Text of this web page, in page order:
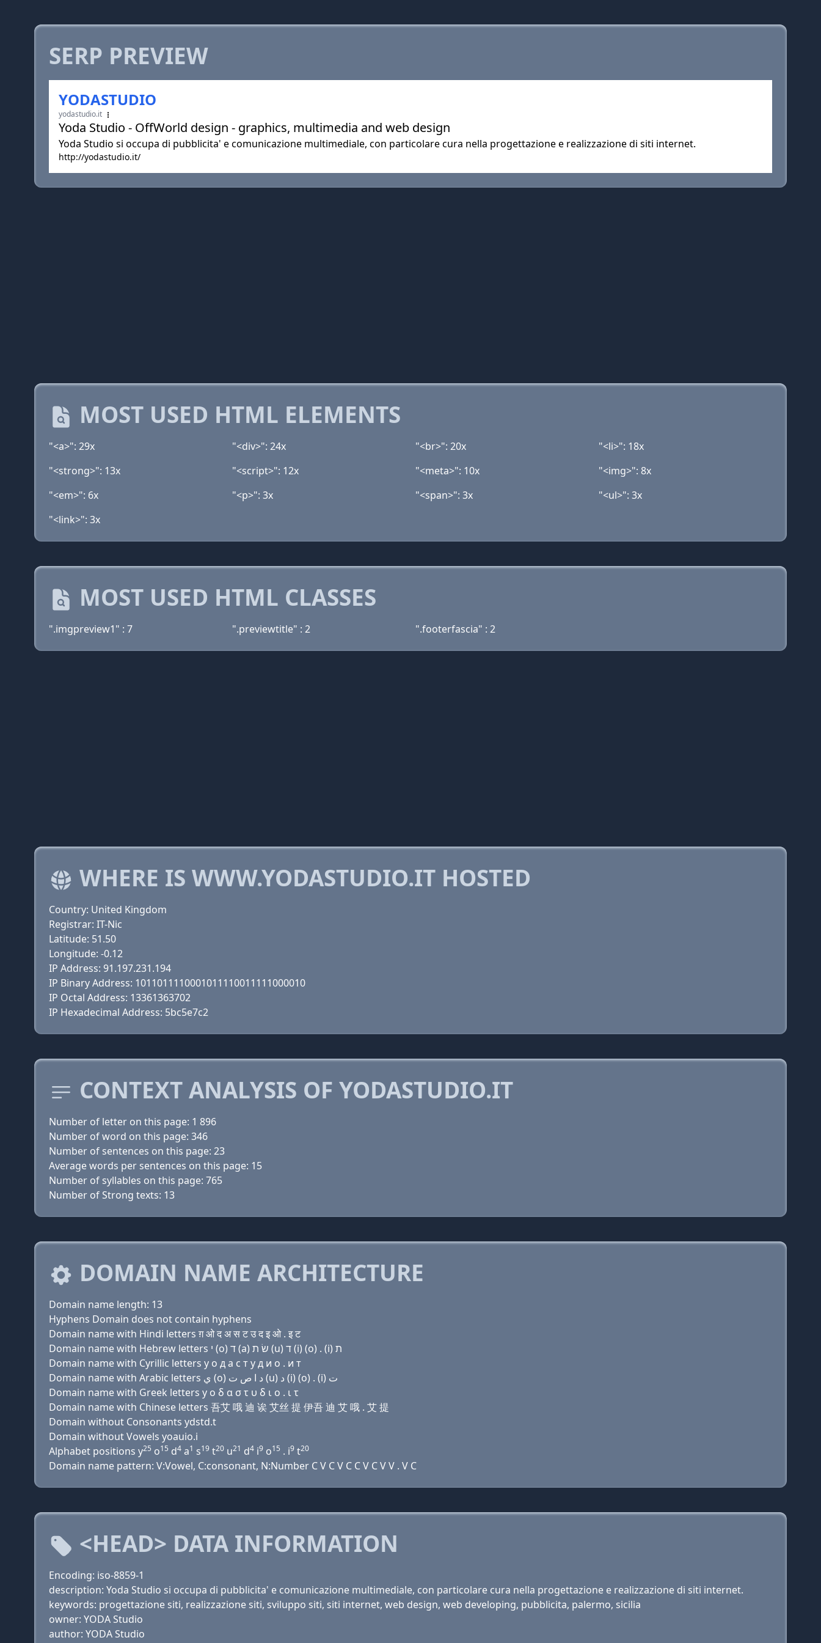
SERP PREVIEW
YODASTUDIO
yodastudio.it
Yoda Studio - OffWorld design - graphics, multimedia and web design
Yoda Studio si occupa di pubblicita' e comunicazione multimediale, con particolare cura nella progettazione e realizzazione di siti internet.
http://yodastudio.it/
MOST USED HTML ELEMENTS
"<a>": 29x "<div>": 24x "<br>": 20x
"<li>": 18x
"<strong>": 13x
"<script>": 12x "<meta>": 10x
"<img>": 8x
"<em>": 6x
"<p>": 3x "<span>": 3x
"<ul>": 3x
"<link>": 3x
MOST USED HTML CLASSES
".imgpreview1" : 7 ".previewtitle" : 2 ".footerfascia" : 2
WHERE IS WWW.YODASTUDIO.IT HOSTED
Country: United Kingdom
Registrar: IT-Nic
Latitude: 51.50
Longitude: -0.12
IP Address: 91.197.231.194
IP Binary Address: 1011011110001011110011111000010
IP Octal Address: 13361363702
IP Hexadecimal Address: 5bc5e7c2
CONTEXT ANALYSIS OF YODASTUDIO.IT
Number of letter on this page: 1 896
Number of word on this page: 346
Number of sentences on this page: 23
Average words per sentences on this page: 15
Number of syllables on this page: 765
Number of Strong texts: 13
DOMAIN NAME ARCHITECTURE
Domain name length: 13
Hyphens Domain does not contain hyphens
Domain name with Hindi letters ग़ ओ द अ स ट उ द इ ओ . इ ट
Domain name with Hebrew letters י (ο) ד (a) שׂ ת (u) ד (i) (ο) . (i) ת
Domain name with Cyrillic letters y о д a с т у д и о . и т
Domain name with Arabic letters ﻱ (o) ﺩ ﺍ ﺹ ﺕ (u) ﺩ (i) (o) . (i) ﺕ
Domain name with Greek letters y ο δ α σ τ υ δ ι ο . ι τ
Domain name with Chinese letters 吾艾 哦 迪 诶 艾丝 提 伊吾 迪 艾 哦 . 艾 提
Domain without Consonants ydstd.t
Domain without Vowels yoauio.i
Alphabet positions y25 o15 d4 a1 s19 t20 u21 d4 i9 o15 . i9 t20
Domain name pattern: V:Vowel, C:consonant, N:Number C V C V C C V C V V . V C
<HEAD> DATA INFORMATION
Encoding: iso-8859-1
description: Yoda Studio si occupa di pubblicita' e comunicazione multimediale, con particolare cura nella progettazione e realizzazione di siti internet.
keywords: progettazione siti, realizzazione siti, sviluppo siti, siti internet, web design, web developing, pubblicita, palermo, sicilia
owner: YODA Studio
author: YODA Studio